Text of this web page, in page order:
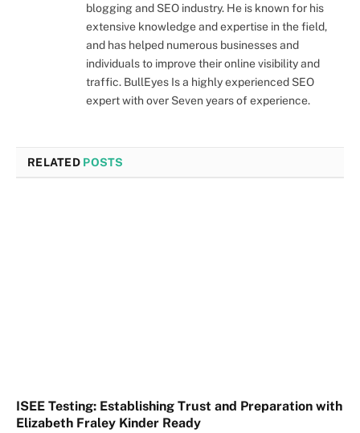
blogging and SEO industry. He is known for his
extensive knowledge and expertise in the field,
and has helped numerous businesses and
individuals to improve their online visibility and
traffic. BullEyes Is a highly experienced SEO
expert with over Seven years of experience.
RELATED POSTS
ISEE Testing: Establishing Trust and Preparation with
Elizabeth Fraley Kinder Ready